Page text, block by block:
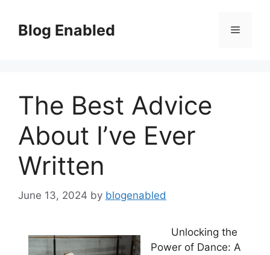
contentBlog Enabled Menu
The Best Advice
About I’ve Ever
Written
June 13, 2024 by blogenabled
Unlocking the
Power of Dance: A